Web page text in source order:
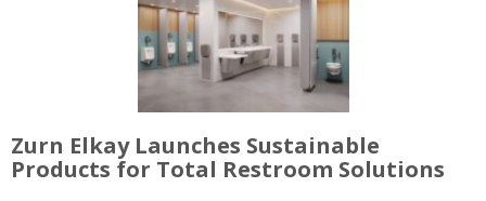
Zurn Elkay Launches Sustainable
Products for Total Restroom Solutions